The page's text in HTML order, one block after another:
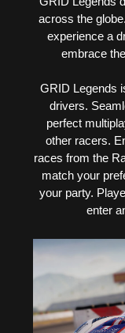
across the
experience a
embrace
GRID Legends
drivers.
perfect
other racers.
races from the
match your
your party.
enter